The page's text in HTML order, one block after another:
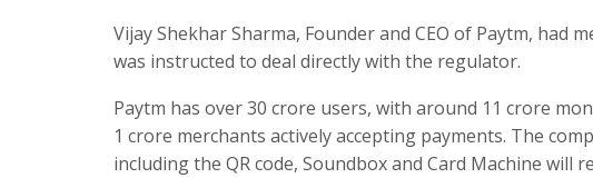
Vijay Shekhar Sharma, Founder and CEO of Paytm,
was instructed to deal directly with the regulator.
Paytm has over 30 crore users, with around 11 crore
1 crore merchants actively accepting payments. The
including the QR code, Soundbox and Card Machine will